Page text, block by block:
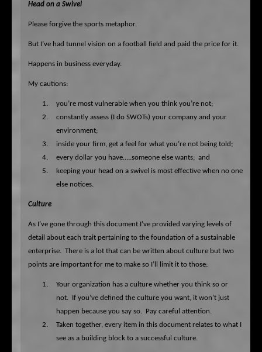
Head on a Swivel
Please forgive the sports metaphor.
But I’ve had tunnel vision on a football field and paid the price for it.
Happens in business everyday.
My cautions:
1.
you’re most vulnerable when you think you’re not;
2.
constantly assess (I do SWOTs) your company and your
environment;
3.
inside your firm, get a feel for what you’re not being told;
4.
every dollar you have…..someone else wants; and
5.
keeping your head on a swivel is most effective when no one
else notices.
Culture
As I’ve gone through this document I’ve provided varying levels of
detail about each trait pertaining to the foundation of a sustainable
enterprise. There is a lot that can be written about culture but two
points are important for me to make so I’ll limit it to those:
1.
Your organization has a culture whether you think so or
not. If you’ve defined the culture you want, it won’t just
happen because you say so. Pay careful attention.
2.
Taken together, every item in this document relates to what I
see as a building block to a successful culture.